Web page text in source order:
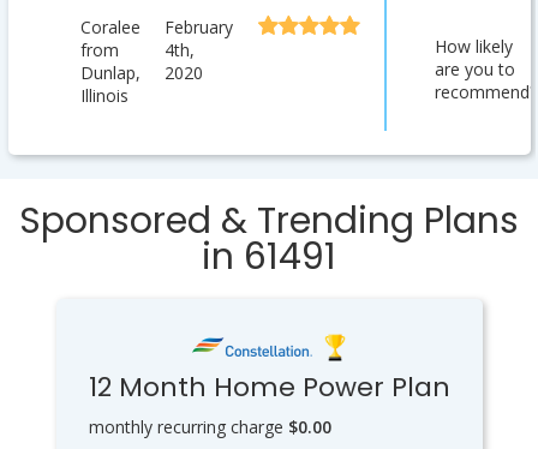
Coralee
from
Dunlap,
Illinois
February
4th,
2020
How likely
are you to
recommend?
Sponsored & Trending Plans
in 61491
12 Month Home Power Plan
monthly recurring charge $0.00